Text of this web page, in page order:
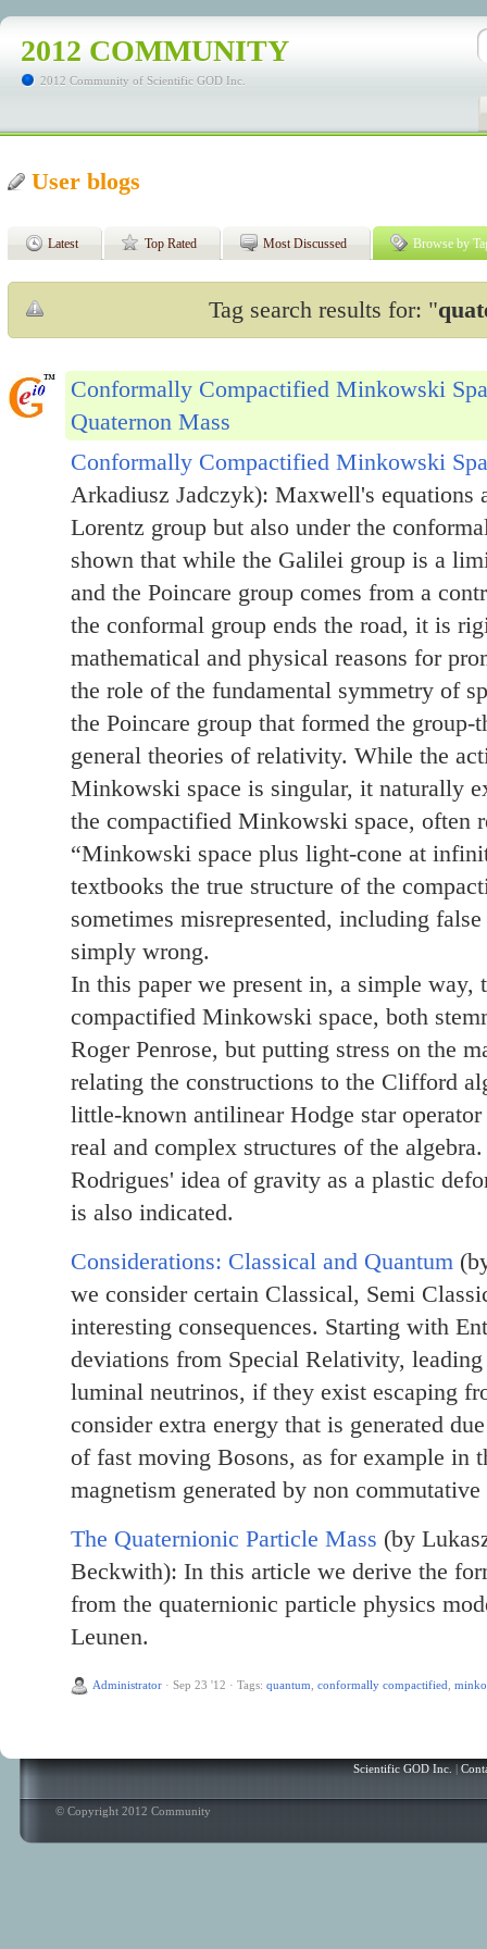
2012 COMMUNITY
2012 Community of Scientific GOD Inc.
User blogs
Latest Top Rated Most Discussed Browse by
Tag search results for: "
Conformally Compactified Minkowski
Quaternon Mass
Conformally Compactified Minkowski
Arkadiusz Jadczyk): Maxwell's equations
Lorentz group but also under the
shown that while the Galilei group is a
and the Poincare group comes from a
the conformal group ends the road, it is
mathematical and physical reasons for
the role of the fundamental symmetry of
the Poincare group that formed the
general theories of relativity. While the
Minkowski space is singular, it naturally
the compactified Minkowski space, often
“Minkowski space plus light-cone at
textbooks the true structure of the
sometimes misrepresented, including
simply wrong.
In this paper we present in, a simple
compactified Minkowski space, both
Roger Penrose, but putting stress on the
relating the constructions to the Clifford
little-known antilinear Hodge star
real and complex structures of the
Rodrigues' idea of gravity as a plastic
is also indicated.
Considerations: Classical and Quantum
we consider certain Classical, Semi
interesting consequences. Starting with
deviations from Special Relativity,
luminal neutrinos, if they exist escaping
consider extra energy that is generated
of fast moving Bosons, as for example in
magnetism generated by non
The Quaternionic Particle Mass (by
Beckwith): In this article we derive the
from the quaternionic particle physics
Leunen.
Administrator · Sep 23 '12 · Tags: quantum conformally compactified
Scientific GOD Inc. |
© Copyright 2012 Community